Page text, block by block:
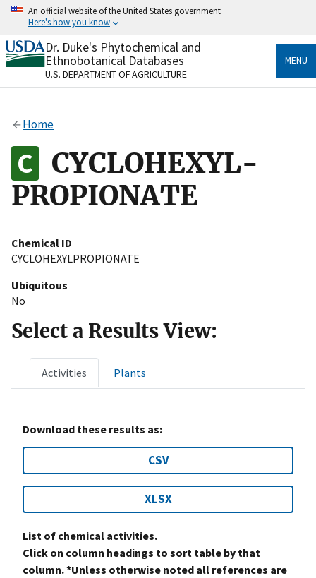
Skip
content
An official website of the United States government
Here's how you know
Official websites use .gov
A.govwebsite belongs to an official government
organization in the United States.
Alock
to the .gov website. Share sensitive information only
on official, secure websites.
Dr. Duke's Phytochemical and
Ethnobotanical Databases
U.S. DEPARTMENT OF AGRICULTURE
MENU
Home
CYCLOHEXYL-
PROPIONATE
Chemical ID
CYCLOHEXYLPROPIONATE
Ubiquitous
No
Select a Results View:
Activities Plants
Download these results as:
CSV
XLSX
List of chemical activities.
Click on column headings to sort table by that
column. *Unless otherwise noted all references are